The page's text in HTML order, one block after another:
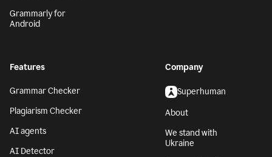
Grammarly for
Android
Features
Grammar Checker
Plagiarism Checker
AI agents
AI Detector
Company
Superhuman
About
We stand with
Ukraine